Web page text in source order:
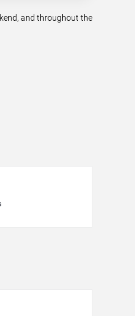
and throughout the